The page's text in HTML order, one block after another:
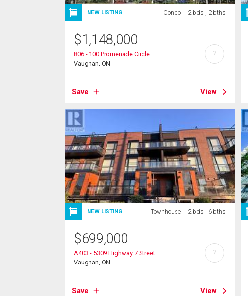
NEW LISTING Condo 2 bds , 2 bths
$1,148,000
806 - 100 Promenade Circle
Vaughan, ON
Save View
?
NEW LISTING Townhouse 2 bds , 6 bths
$699,000
A403 - 5309 Highway 7 Street
Vaughan, ON
Save View
?